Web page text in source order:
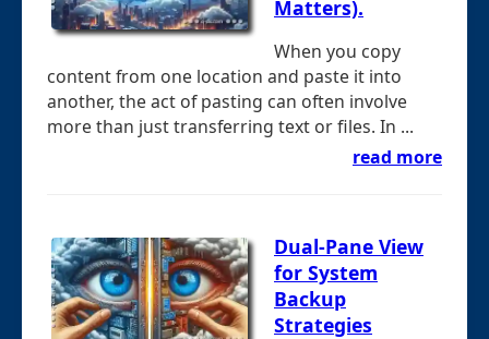
Matters).
When you copy
content from one location and paste it into
another, the act of pasting can often involve
more than just transferring text or files. In ...
read more
Dual-Pane View
for System
Backup
Strategies